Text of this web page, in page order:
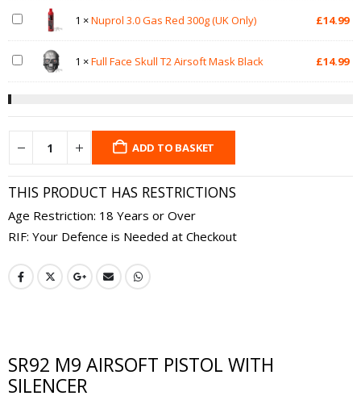
1 ×Nuprol 3.0 Gas Red 300g (UK Only) £14.99
1 ×Full Face Skull T2 Airsoft Mask Black £14.99
ADD TO BASKET
THIS PRODUCT HAS RESTRICTIONS
Age Restriction: 18 Years or Over
RIF: Your Defence is Needed at Checkout
SR92 M9 AIRSOFT PISTOL WITH
SILENCER